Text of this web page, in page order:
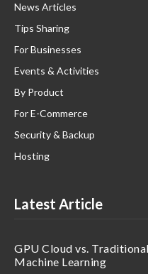
News Articles
Tips Sharing
For Businesses
Events & Activities
By Product
For E-Commerce
Security & Backup
Hosting
Latest Article
GPU Cloud vs.
Machine Learning